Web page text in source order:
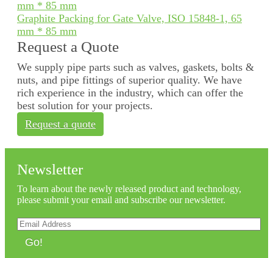
Graphite Packing for Gate Valve, ISO 15848-1, 65
mm * 85 mm
Request a Quote
We supply pipe parts such as valves, gaskets, bolts &
nuts, and pipe fittings of superior quality. We have
rich experience in the industry, which can offer the
best solution for your projects.
Request a quote
Newsletter
To learn about the newly released product and technology,
please submit your email and subscribe our newsletter.
Go!